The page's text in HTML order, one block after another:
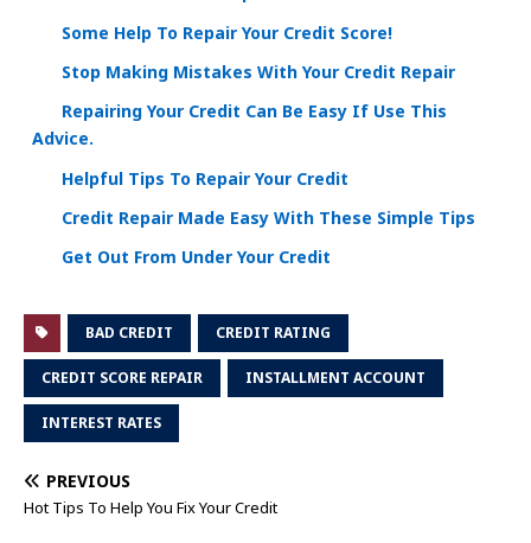
Some Help To Repair Your Credit Score!
Stop Making Mistakes With Your Credit Repair
Repairing Your Credit Can Be Easy If Use This
Advice.
Helpful Tips To Repair Your Credit
Credit Repair Made Easy With These Simple Tips
Get Out From Under Your Credit
BAD CREDIT CREDIT RATING
CREDIT SCORE REPAIR INSTALLMENT ACCOUNT
INTEREST RATES
PREVIOUS
Hot Tips To Help You Fix Your Credit